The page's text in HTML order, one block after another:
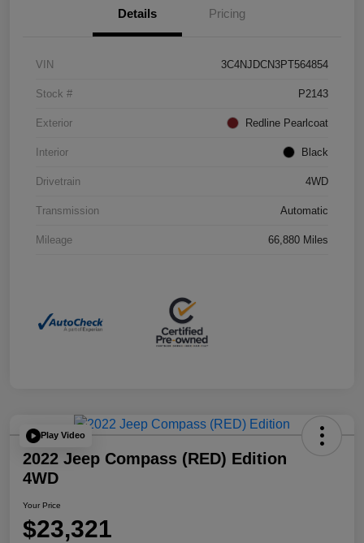
Details Pricing
VIN 3C4NJDCN3PT564854
Stock # P2143
Exterior Redline Pearlcoat
Interior Black
Drivetrain 4WD
Transmission Automatic
Mileage 66,880 Miles
Play Video
2022 Jeep Compass (RED) Edition
4WD
Your Price
$23,321